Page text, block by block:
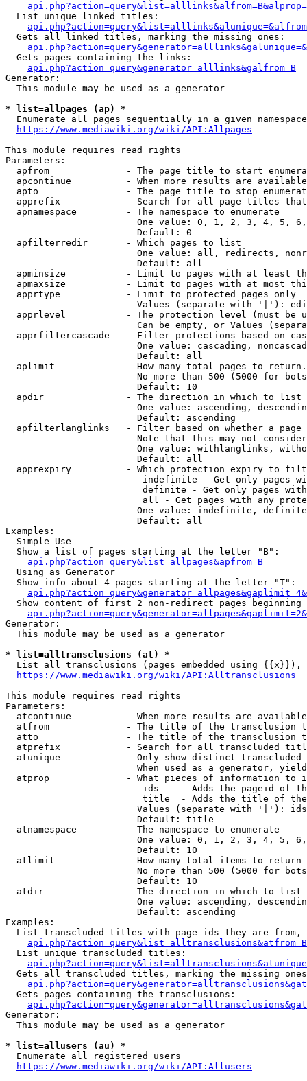
  List unique linked titles:
  Gets all linked titles, marking the missing ones:
  Gets pages containing the links:
api.php?action=query&generator=alllinks&galfrom=B
Generator:
  This module may be used as a generator
* list=allpages (ap) *
  Enumerate all pages sequentially in a given namespace
https://www.mediawiki.org/wiki/API:Allpages
This module requires read rights
Parameters:
apfrom              - The page title to start
apcontinue          - When more results are
apto                - The page title to stop
apprefix            - Search for all page titles
  apnamespace         - The namespace to enumerate
One value: 0, 1, 2, 3, 4, 5,
                        Default: 0
  apfilterredir       - Which pages to list
One value: all, redirects,
                        Default: all
apminsize           - Limit to pages with at least
apmaxsize           - Limit to pages with at most
  apprtype            - Limit to protected pages only
Values (separate with '|'):
apprlevel           - The protection level (must be
Can be empty, or Values
apprfiltercascade   - Filter protections based on
One value: cascading,
                        Default: all
  aplimit             - How many total pages to return.
No more than 500 (5000 for
                        Default: 10
  apdir               - The direction in which to list
One value: ascending,
                        Default: ascending
apfilterlanglinks   - Filter based on whether a page
Note that this may not
One value: withlanglinks,
                        Default: all
apprexpiry          - Which protection expiry to
indefinite - Get only pages
definite - Get only pages
all - Get pages with any
One value: indefinite,
                        Default: all
Examples:
  Simple Use
  Show a list of pages starting at the letter "B":
api.php?action=query&list=allpages&apfrom=B
  Using as Generator
  Show info about 4 pages starting at the letter "T":
Show content of first 2 non-redirect pages beginning
Generator:
  This module may be used as a generator
* list=alltransclusions (at) *
List all transclusions (pages embedded using {{x}}),
https://www.mediawiki.org/wiki/API:Alltransclusions
This module requires read rights
Parameters:
atcontinue          - When more results are
atfrom              - The title of the transclusion
atto                - The title of the transclusion
atprefix            - Search for all transcluded
atunique            - Only show distinct
When used as a generator,
atprop              - What pieces of information to
ids    - Adds the pageid of
title  - Adds the title of
Values (separate with '|'):
                        Default: title
  atnamespace         - The namespace to enumerate
One value: 0, 1, 2, 3, 4, 5,
                        Default: 10
  atlimit             - How many total items to return
No more than 500 (5000 for
                        Default: 10
  atdir               - The direction in which to list
One value: ascending,
                        Default: ascending
Examples:
List transcluded titles with page ids they are
  List unique transcluded titles:
Gets all transcluded titles, marking the missing
  Gets pages containing the transclusions:
Generator:
  This module may be used as a generator
* list=allusers (au) *
  Enumerate all registered users
https://www.mediawiki.org/wiki/API:Allusers